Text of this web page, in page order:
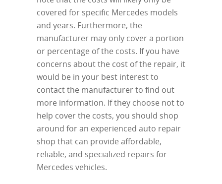
covered for specific Mercedes models
and years. Furthermore, the
manufacturer may only cover a portion
or percentage of the costs. If you have
concerns about the cost of the repair, it
would be in your best interest to
contact the manufacturer to find out
more information. If they choose not to
help cover the costs, you should shop
around for an experienced auto repair
shop that can provide affordable,
reliable, and specialized repairs for
Mercedes vehicles.